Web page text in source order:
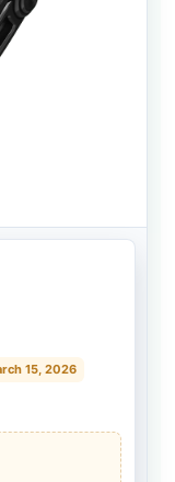
15, 2026